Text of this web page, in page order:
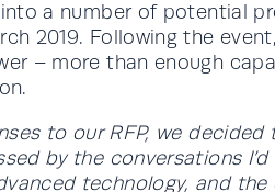
a number of potential
2019. Following the
– more than enough
to our RFP, we
by the conversations
technology, and